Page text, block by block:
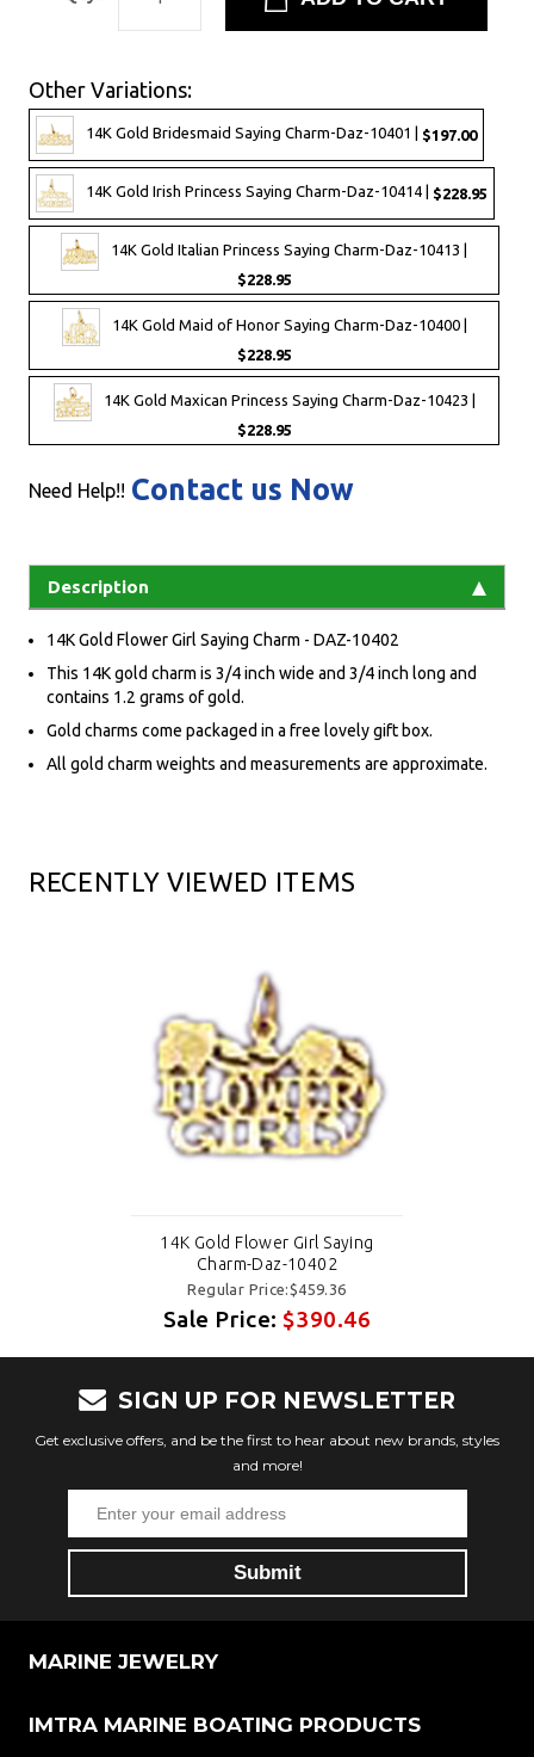
Other Variations:
14K Gold Bridesmaid Saying Charm-Daz-10401 | $197.00
14K Gold Irish Princess Saying Charm-Daz-10414 | $228.95
14K Gold Italian Princess Saying Charm-Daz-10413 |
$228.95
14K Gold Maid of Honor Saying Charm-Daz-10400 |
$228.95
14K Gold Maxican Princess Saying Charm-Daz-10423 |
$228.95
Need Help!! Contact us Now
Description
14K Gold Flower Girl Saying Charm - DAZ-10402
This 14K gold charm is 3/4 inch wide and 3/4 inch long and
contains 1.2 grams of gold.
Gold charms come packaged in a free lovely gift box.
All gold charm weights and measurements are approximate.
RECENTLY VIEWED ITEMS
14K Gold Flower Girl Saying
Charm-Daz-10402
Regular Price:$459.36
Sale Price:$390.46
SIGN UP FOR NEWSLETTER
Get exclusive offers, and be the first to hear about new brands, styles
and more!
MARINE JEWELRY
IMTRA MARINE BOATING PRODUCTS